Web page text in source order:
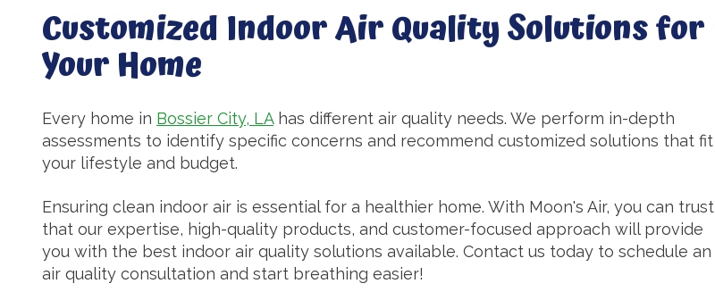
Customized Indoor Air Quality Solutions for
Your Home
Every home in Bossier City, LAhas different air quality needs. We perform in-depth
assessments to identify specific concerns and recommend customized solutions that fit
your lifestyle and budget.
Ensuring clean indoor air is essential for a healthier home. With Moon's Air, you can trust
that our expertise, high-quality products, and customer-focused approach will provide
you with the best indoor air quality solutions available. Contact us today to schedule an
air quality consultation and start breathing easier!